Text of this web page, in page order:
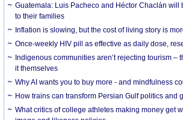
Guatemala: Luis Pacheco and Héctor Chaclán will
to their families
Inflation is slowing, but the cost of living story is
Once-weekly HIV pill as effective as daily dose,
Indigenous communities aren’t rejecting tourism –
it themselves
Why AI wants you to buy more - and mindfulness
How trains can transform Persian Gulf politics and
What critics of college athletes making money get